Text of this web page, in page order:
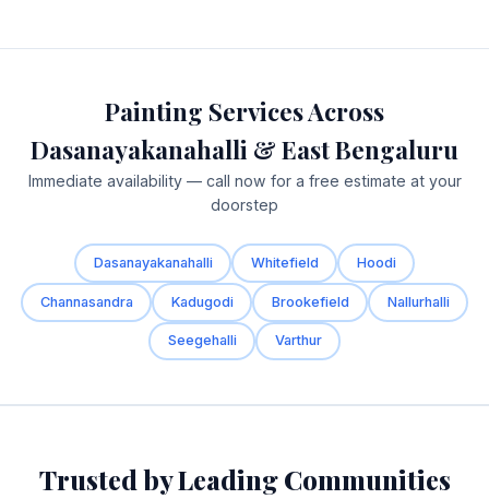
Painting Services Across
Dasanayakanahalli & East Bengaluru
Immediate availability — call now for a free estimate at your
doorstep
Dasanayakanahalli Whitefield Hoodi
Channasandra Kadugodi Brookefield Nallurhalli
Seegehalli Varthur
Trusted by Leading Communities